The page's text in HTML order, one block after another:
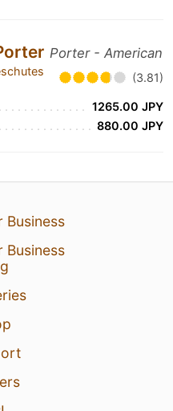
Porter - American
(3.81)
1265.00 JPY
880.00 JPY
Business
Business